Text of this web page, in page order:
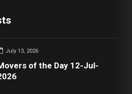
July 13, 2026
of the Day 12-Jul-